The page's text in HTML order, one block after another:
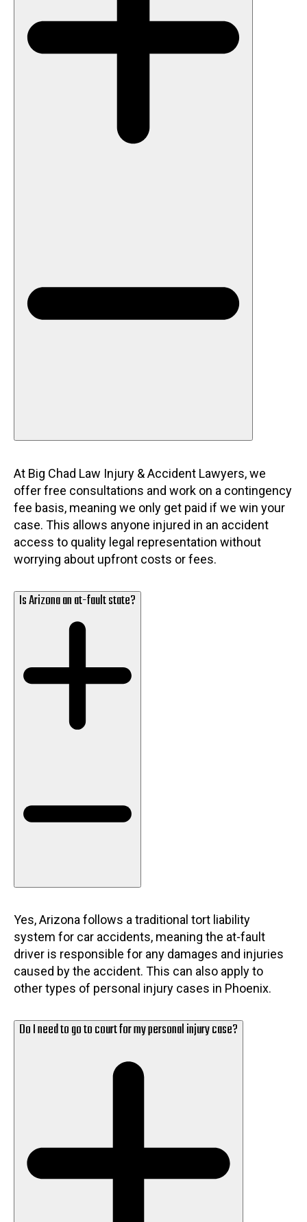
At Big Chad Law Injury & Accident Lawyers, we
offer free consultations and work on a contingency
fee basis, meaning we only get paid if we win your
case. This allows anyone injured in an accident
access to quality legal representation without
worrying about upfront costs or fees.
Is Arizona an at-fault state?
Yes, Arizona follows a traditional tort liability
system for car accidents, meaning the at-fault
driver is responsible for any damages and injuries
caused by the accident. This can also apply to
other types of personal injury cases in Phoenix.
Do I need to go to court for my personal injury case?